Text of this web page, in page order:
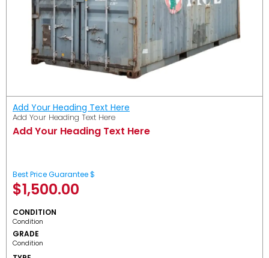
Add Your Heading Text Here
Add Your Heading Text Here
Add Your Heading Text Here
Best Price Guarantee $
$1,500.00
CONDITION
Condition
GRADE
Condition